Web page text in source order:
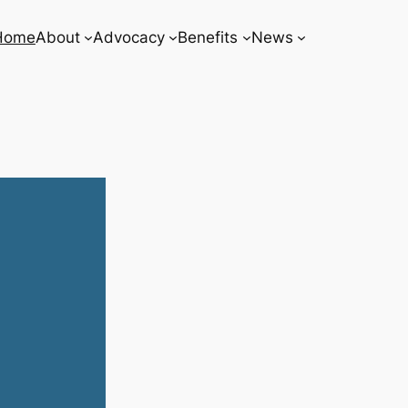
About Advocacy Benefits News